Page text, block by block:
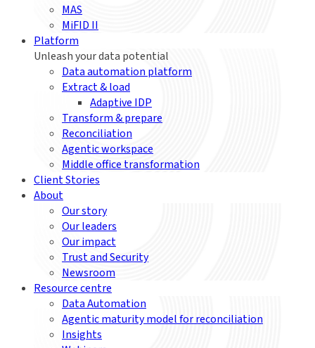
MAS
MiFID II
Platform
Unleash your data potential
Data automation platform
Extract & load
Adaptive IDP
Transform & prepare
Reconciliation
Agentic workspace
Middle office transformation
Client Stories
About
Our story
Our leaders
Our impact
Trust and Security
Newsroom
Resource centre
Data Automation
Agentic maturity model for reconciliation
Insights